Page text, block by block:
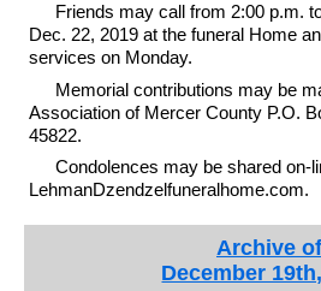
Friends may call from 2:00 p.m.
Dec. 22, 2019 at the funeral Home
services on Monday.
Memorial contributions may be
Association of Mercer County P.O.
45822.
Condolences may be shared on-
LehmanDzendzelfuneralhome.com.
Archive of
December